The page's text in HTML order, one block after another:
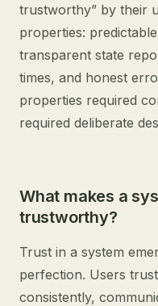
trustworthy” by their
properties:
transparent state
times, and honest
properties required
required deliberate
What makes a
trustworthy?
Trust in a system
perfection. Users
consistently,